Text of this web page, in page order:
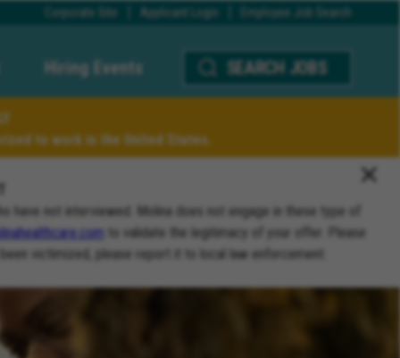
Corporate Site Applicant Login Employee Job Search
Hiring Events SEARCH JOBS
to work in the United States.
not interviewed. Molina does not engage in these type of
to validate the legitimacy of your offer. Please
victimized, please report it to local law enforcement.